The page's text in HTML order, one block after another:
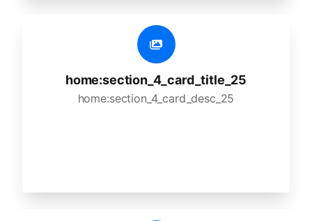
home:section_4_card_title_25
home:section_4_card_desc_25